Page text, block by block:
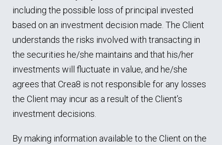
including the possible loss of principal invested
based on an investment decision made. The Client
understands the risks involved with transacting in
the securities he/she maintains and that his/her
investments will fluctuate in value, and he/she
agrees that Crea8 is not responsible for any losses
the Client may incur as a result of the Client’s
investment decisions.
By making information available to the Client on the